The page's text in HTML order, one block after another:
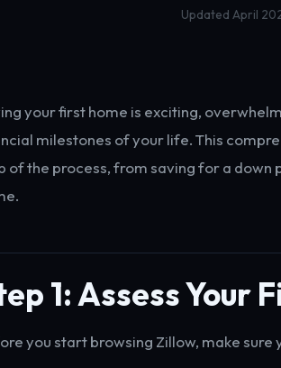
Updated April
your first home is exciting,
milestones of your life. This
of the process, from saving for a down
1: Assess Your
you start browsing Zillow, make sure